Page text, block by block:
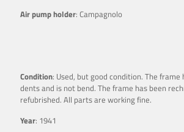
Air pump holder: Campagnolo
Condition: Used, but good condition. The frame
dents and is not bend. The frame has been
refubrished. All parts are working fine.
Year: 1941